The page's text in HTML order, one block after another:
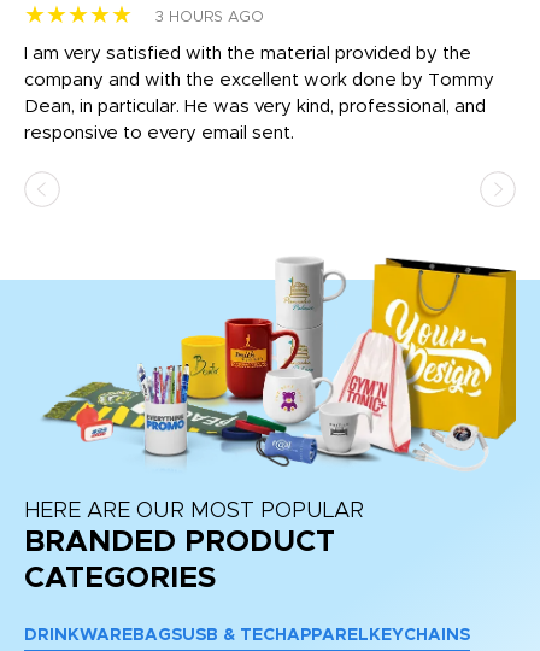
★★★★★ 3 HOURS AGO
I am very satisfied with the material provided by the
company and with the excellent work done by Tommy
Dean, in particular. He was very kind, professional, and
responsive to every email sent.
HERE ARE OUR MOST POPULAR
BRANDED PRODUCT
CATEGORIES
DRINKWARE BAGSUSB & TECH APPAREL KEYCHAINS